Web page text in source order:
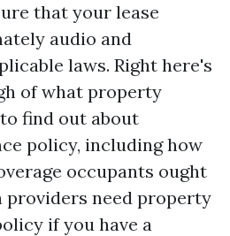
that your lease
audio and
laws. Right here's
of what property
find out about
policy, including how
occupants ought
providers need property
if you have a